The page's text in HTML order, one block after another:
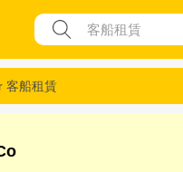
客船租賃